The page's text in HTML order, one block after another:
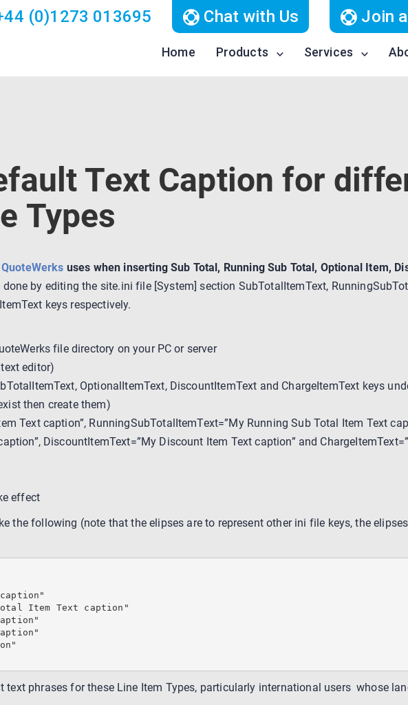
(0)1273 013695 Chat with Us Join
Home Products Services
Text Caption for
Types
QuoteWerks uses when inserting Sub Total, Running Sub Total, Optional Item,
done by editing the site.ini file [System] section SubTotalItemText,
keys respectively.
file directory on your PC or server
editor)
OptionalItemText, DiscountItemText and ChargeItemText keys
then create them)
Text caption”, RunningSubTotalItemText=”My Running Sub Total Item Text
DiscountItemText=”My Discount Item Text caption” and
effect
the following (note that the elipses are to represent other ini file keys, the
Total Item Text caption"
phrases for these Line Item Types, particularly international users whose